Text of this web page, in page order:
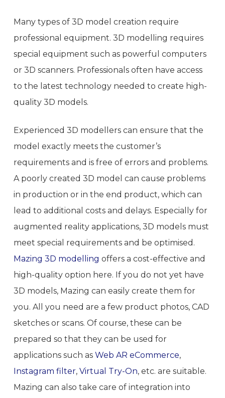
Many types of 3D model creation require
professional equipment. 3D modelling requires
special equipment such as powerful computers
or 3D scanners. Professionals often have access
to the latest technology needed to create high-
quality 3D models.
Experienced 3D modellers can ensure that the
model exactly meets the customer’s
requirements and is free of errors and problems.
A poorly created 3D model can cause problems
in production or in the end product, which can
lead to additional costs and delays. Especially for
augmented reality applications, 3D models must
meet special requirements and be optimised.
Mazing 3D modelling offers a cost-effective and
high-quality option here. If you do not yet have
3D models, Mazing can easily create them for
you. All you need are a few product photos, CAD
sketches or scans. Of course, these can be
prepared so that they can be used for
applications such as Web AR eCommerce,
Instagram filter, Virtual Try-On, etc. are suitable.
Mazing can also take care of integration into